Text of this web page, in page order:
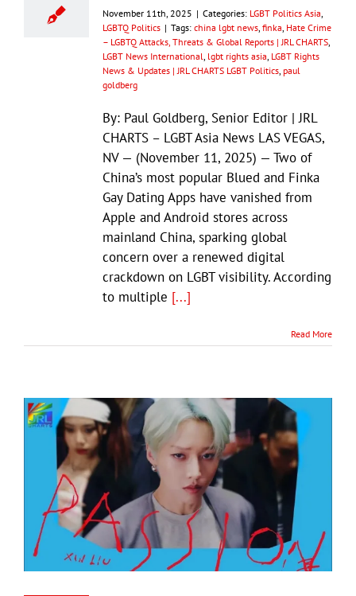
November 11th, 2025 | Categories: LGBT Politics Asia
LGBTQ Politics | Tags: china lgbt news finka Hate Crime
– LGBTQ Attacks, Threats & Global Reports | JRL CHARTS
LGBT News International lgbt rights asia LGBT Rights
News & Updates | JRL CHARTS LGBT Politics paul
goldberg
By: Paul Goldberg, Senior Editor | JRL
CHARTS – LGBT Asia News LAS VEGAS,
NV — (November 11, 2025) — Two of
China’s most popular Blued and Finka
Gay Dating Apps have vanished from
Apple and Android stores across
mainland China, sparking global
concern over a renewed digital
crackdown on LGBT visibility. According
to multiple [...]
Read More